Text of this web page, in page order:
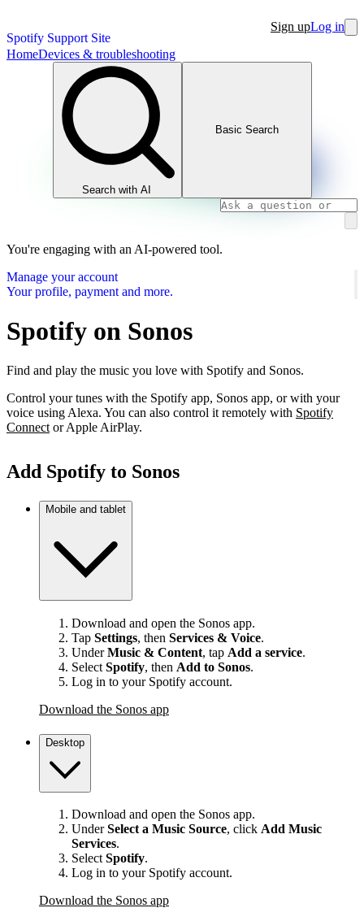
Spotify Support Site
Sign upLog in
HomeDevices & troubleshooting
Search with AI
Basic Search
You're engaging with an AI-powered tool.
Manage your account
Your profile, payment and more.
Spotify on Sonos
Find and play the music you love with Spotify and Sonos.
Control your tunes with the Spotify app, Sonos app, or with your
voice using Alexa. You can also control it remotely with Spotify
Connect or Apple AirPlay.
Add Spotify to Sonos
Mobile and tablet
Download and open the Sonos app.
Tap Settings, then Services & Voice.
UnderMusic & Content, tap Add a service.
Select Spotify, then Add to Sonos.
Log in to your Spotify account.
Download the Sonos app
Desktop
Download and open the Sonos app.
UnderSelect a Music Source, click Add Music
Services.
Select Spotify.
Log in to your Spotify account.
Download the Sonos app